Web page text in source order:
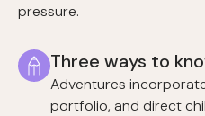
pressure.
Three ways to
Adventures
portfolio, and direct